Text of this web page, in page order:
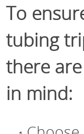
To
tubing
there
in mind: